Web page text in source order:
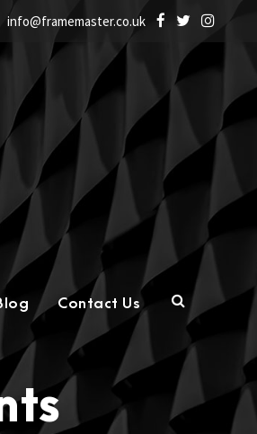
info@framemaster.co.uk
Contact Us